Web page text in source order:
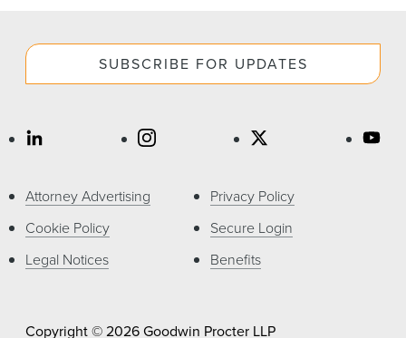
SUBSCRIBE FOR UPDATES
Attorney Advertising
Cookie Policy
Legal Notices
Privacy Policy
Secure Login
Benefits
Copyright © 2026 Goodwin Procter LLP